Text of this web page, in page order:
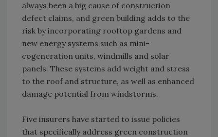
always been a big cause of construction
defect claims, and green building adds to the
risk by incorporating rooftop gardens and
new energy systems such as mini-
cogeneration units, windmills and solar
panels. These systems add weight and stress
to the roof and structure, as well as enhanced
damage potential from windstorms.
Five insurers have started to issue policies
that specifically address green construction